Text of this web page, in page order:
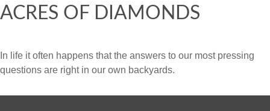
ACRES OF DIAMONDS
In life it often happens that the answers to our most pressing
questions are right in our own backyards.